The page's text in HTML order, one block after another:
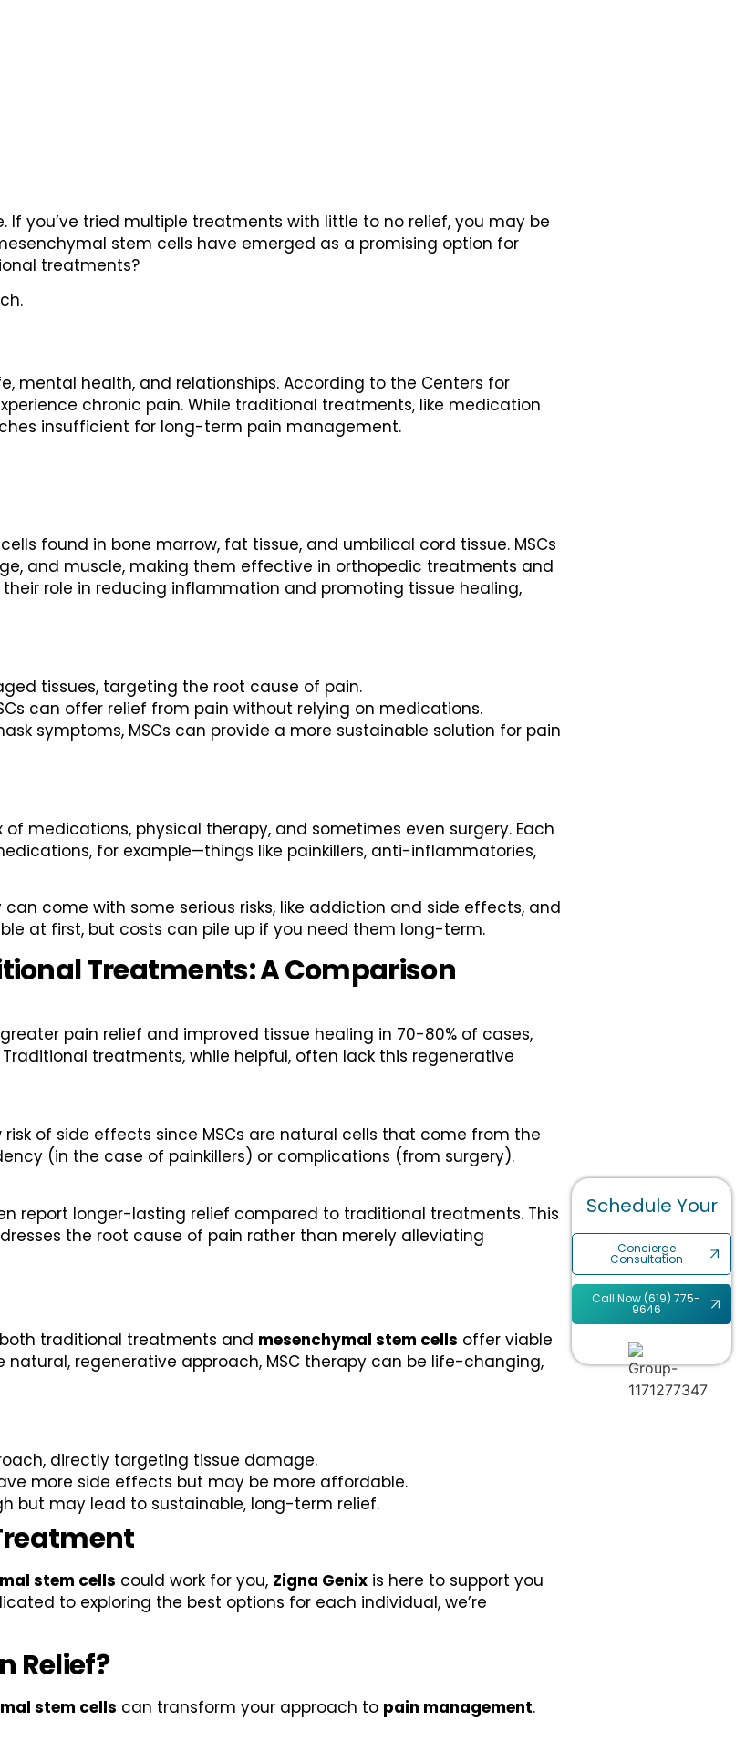
you’ve tried multiple treatments with little to no relief, you may be
stem cells have emerged as a promising option for
treatments?
mental health, and relationships. According to the Centers for
chronic pain. While traditional treatments, like medication
insufficient for long-term pain management.
found in bone marrow, fat tissue, and umbilical cord tissue. MSCs
and muscle, making them effective in orthopedic treatments and
role in reducing inflammation and promoting tissue healing,
tissues, targeting the root cause of pain.
can offer relief from pain without relying on medications.
symptoms, MSCs can provide a more sustainable solution for pain
medications, physical therapy, and sometimes even surgery. Each
for example—things like painkillers, anti-inflammatories,
come with some serious risks, like addiction and side effects, and
at first, but costs can pile up if you need them long-term.
Treatments: A Comparison
pain relief and improved tissue healing in 70-80% of cases,
treatments, while helpful, often lack this regenerative
of side effects since MSCs are natural cells that come from the
(in the case of painkillers) or complications (from surgery).
report longer-lasting relief compared to traditional treatments. This
the root cause of pain rather than merely alleviating
traditional treatments and mesenchymal stem cells offer viable
regenerative approach, MSC therapy can be life-changing,
directly targeting tissue damage.
more side effects but may be more affordable.
but may lead to sustainable, long-term relief.
stem cells could work for you, Zigna Genix is here to support you
to exploring the best options for each individual, we’re
Relief?
stem cells can transform your approach to pain management.
Schedule Your
Concierge
Consultation
Call Now (619) 775-
9646